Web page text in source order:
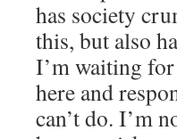
has society
this, but also
I’m waiting
here and
can’t do. I’m